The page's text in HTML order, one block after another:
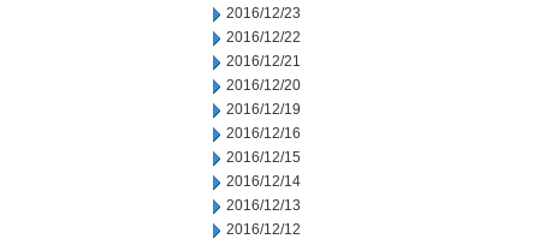
2016/12/23
2016/12/22
2016/12/21
2016/12/20
2016/12/19
2016/12/16
2016/12/15
2016/12/14
2016/12/13
2016/12/12